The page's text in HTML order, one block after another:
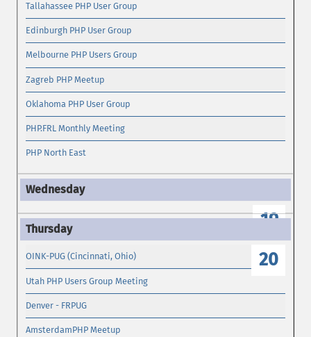
Tallahassee PHP User Group
Edinburgh PHP User Group
Melbourne PHP Users Group
Zagreb PHP Meetup
Oklahoma PHP User Group
PHP.FRL Monthly Meeting
PHP North East
19
20
OINK-PUG (Cincinnati, Ohio)
Utah PHP Users Group Meeting
Denver - FRPUG
AmsterdamPHP Meetup